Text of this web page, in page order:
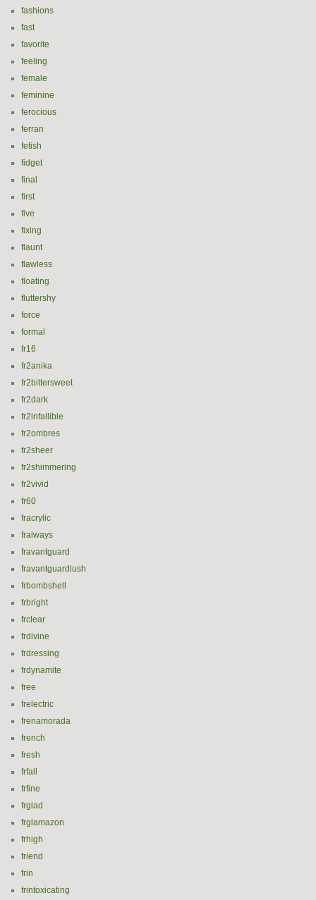
fashions
fast
favorite
feeling
female
feminine
ferocious
ferran
fetish
fidget
final
first
five
fixing
flaunt
flawless
floating
fluttershy
force
formal
fr16
fr2anika
fr2bittersweet
fr2dark
fr2infallible
fr2ombres
fr2sheer
fr2shimmering
fr2vivid
fr60
fracrylic
fralways
fravantguard
fravantguardlush
frbombshell
frbright
frclear
frdivine
frdressing
frdynamite
free
frelectric
frenamorada
french
fresh
frfall
frfine
frglad
frglamazon
frhigh
friend
frin
frintoxicating